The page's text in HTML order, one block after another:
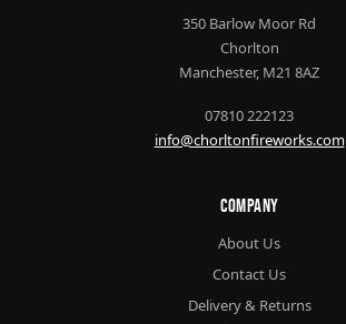
350 Barlow Moor Rd
Chorlton
Manchester, M21 8AZ
07810 222123
info@chorltonfireworks.com
Company
About Us
Contact Us
Delivery & Returns